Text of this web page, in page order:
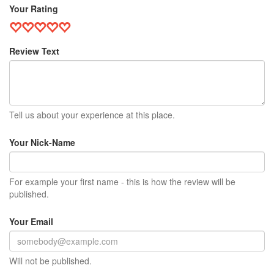
Your Rating
Review Text
Tell us about your experience at this place.
Your Nick-Name
For example your first name - this is how the review will be
published.
Your Email
Will not be published.